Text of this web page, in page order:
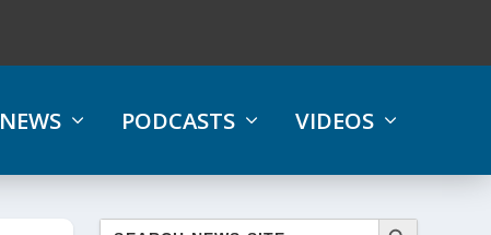
NEWS PODCASTS VIDEOS